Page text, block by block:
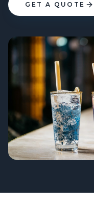
GET A QUOTE